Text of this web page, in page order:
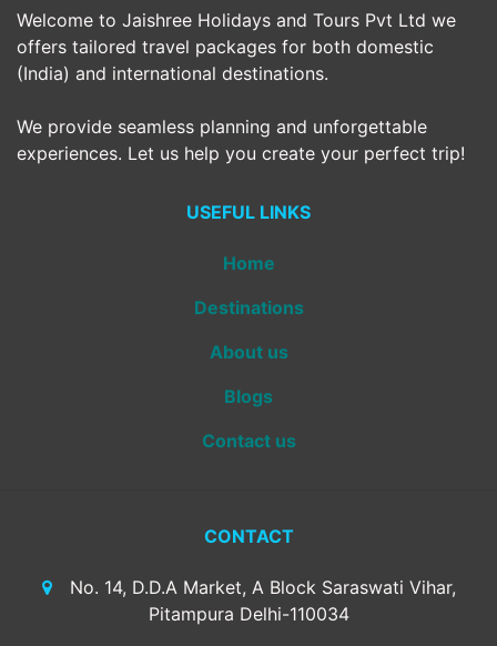
Welcome to Jaishree Holidays and Tours Pvt Ltd we
offers tailored travel packages for both domestic
(India) and international destinations.
We provide seamless planning and unforgettable
experiences. Let us help you create your perfect trip!
USEFUL LINKS
Home
Destinations
About us
Blogs
Contact us
CONTACT
No. 14, D.D.A Market, A Block Saraswati Vihar,
Pitampura Delhi-110034